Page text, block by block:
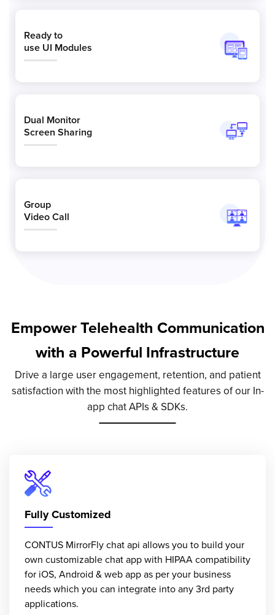
Ready to
use UI Modules
Dual Monitor
Screen Sharing
Group
Video Call
Empower Telehealth Communication
with a Powerful Infrastructure
Drive a large user engagement, retention, and patient
satisfaction with the most highlighted features of our In-
app chat APIs & SDKs.
Fully Customized
CONTUS MirrorFly chat api allows you to build your
own customizable chat app with HIPAA compatibility
for iOS, Android & web app as per your business
needs which you can integrate into any 3rd party
applications.